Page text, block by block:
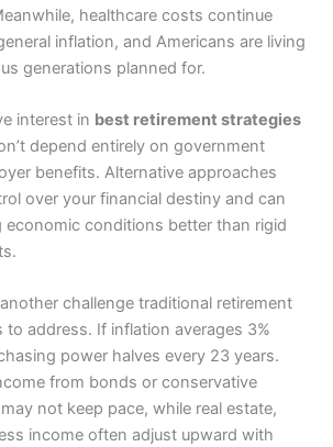
healthcare costs continue
inflation, and Americans are living
generations planned for.
interest in best retirement strategies
depend entirely on government
benefits. Alternative approaches
over your financial destiny and can
economic conditions better than rigid
challenge traditional retirement
to address. If inflation averages 3%
power halves every 23 years.
from bonds or conservative
not keep pace, while real estate,
income often adjust upward with